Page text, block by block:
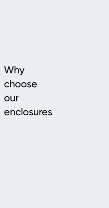
Why
choose
our
enclosures